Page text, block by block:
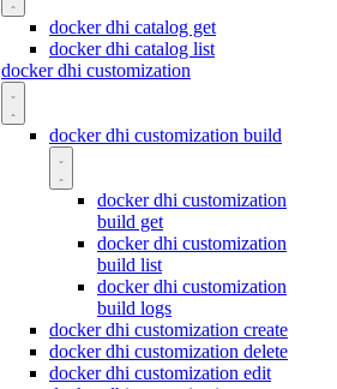
docker dhi catalog get
docker dhi catalog list
docker dhi customization
docker dhi customization build
docker dhi customization
build get
docker dhi customization
build list
docker dhi customization
build logs
docker dhi customization create
docker dhi customization delete
docker dhi customization edit